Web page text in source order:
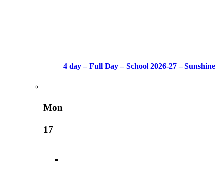
4 day – Full Day – School 2026-27 – Sunshine
Mon
17